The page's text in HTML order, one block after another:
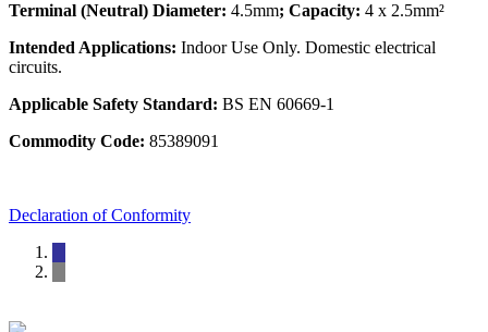
Terminal (Neutral) Diameter: 4.5mm; Capacity: 4 x 2.5mm²
Intended Applications: Indoor Use Only. Domestic electrical
circuits.
Applicable Safety Standard: BS EN 60669-1
Commodity Code: 85389091
Declaration of Conformity